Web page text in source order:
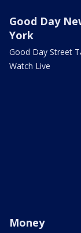
Good Day
York
Good Day Street
Watch Live
Money